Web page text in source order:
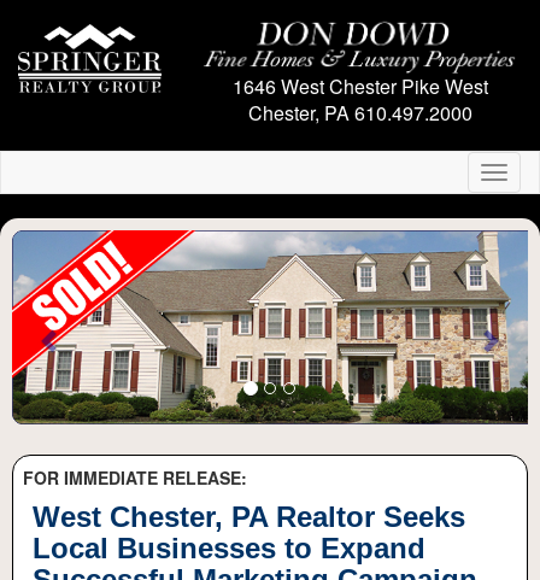
1646 West Chester PikeWest
Chester, PA610.497.2000
Previous Next
FOR IMMEDIATE RELEASE:
West Chester, PA Realtor Seeks
Local Businesses to Expand